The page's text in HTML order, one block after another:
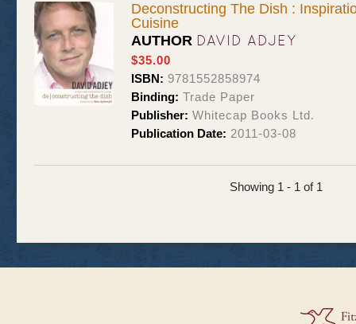
Deconstructing The Dish :
Cuisine
AUTHOR DAVID ADJEY
$35.00
ISBN: 9781552858974
Binding: Trade Paper
Publisher: Whitecap Books Ltd.
Publication Date: 2011-03-08
Showing 1 - 1 of 1